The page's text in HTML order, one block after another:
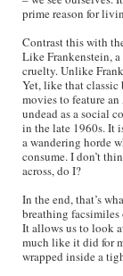
prime reason for
Contrast this with
Like Frankenstein,
cruelty. Unlike
Yet, like that classic
movies to feature
undead as a social
in the late 1960s. It
a wandering horde
consume. I don’t
across, do I?
In the end, that’s
breathing facsimiles
It allows us to look
much like it did for
wrapped inside a